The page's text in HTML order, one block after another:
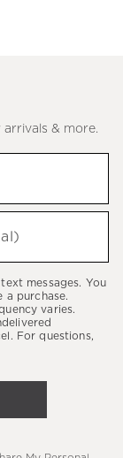
& more.
messages. You
a purchase.
varies.
For questions,